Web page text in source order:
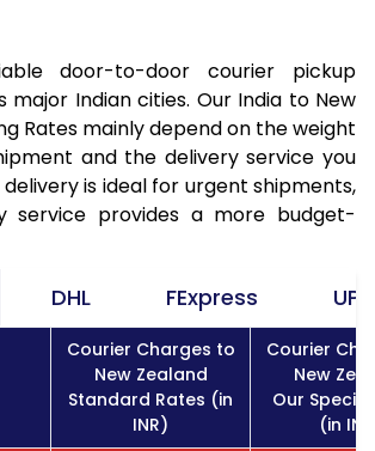
door-to-door courier pickup
major Indian cities. Our India to New
Rates mainly depend on the weight
and the delivery service you
is ideal for urgent shipments,
service provides a more budget-
DHL FExpress UPS
Courier Charges to
New Zealand
Standard Rates (in
INR)
Courier
New
Our
(in